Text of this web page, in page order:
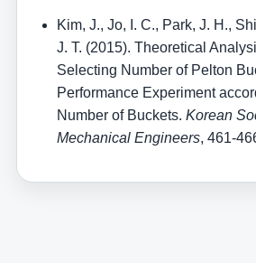
Kim, J., Jo, I. C., Park, J. H.,
J. T. (2015). Theoretical
Selecting Number of Pelton
Performance Experiment
Number of Buckets. Korean
Mechanical Engineers, 461-